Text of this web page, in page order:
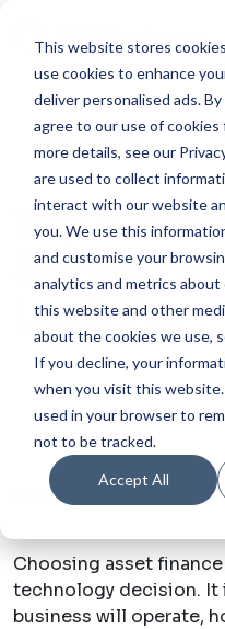
This website stores
use cookies to enhance
deliver personalised ads.
agree to our use of
more details, see our
are used to collect
interact with our website
you. We use this
and customise your
analytics and metrics
this website and other
about the cookies we use,
If you decline, your
when you visit this
used in your browser to
not to be tracked.
Accept All
BLOG POST
Top 5
Software
Look For
Written by 22
Choosing asset
technology decision. It
business will operate,